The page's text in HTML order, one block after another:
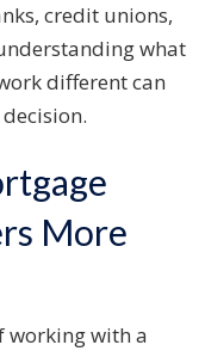
credit unions,
what
different can
More
working with a